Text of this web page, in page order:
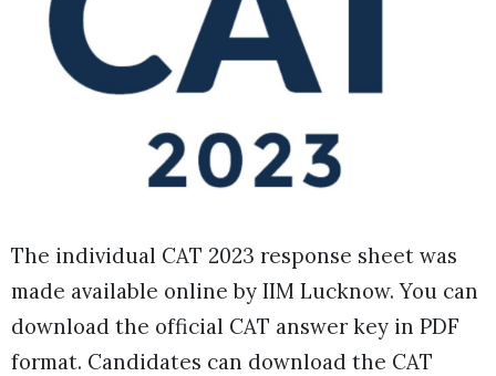
The individual CAT 2023 response sheet was
made available online by IIM Lucknow. You can
download the official CAT answer key in PDF
format. Candidates can download the CAT